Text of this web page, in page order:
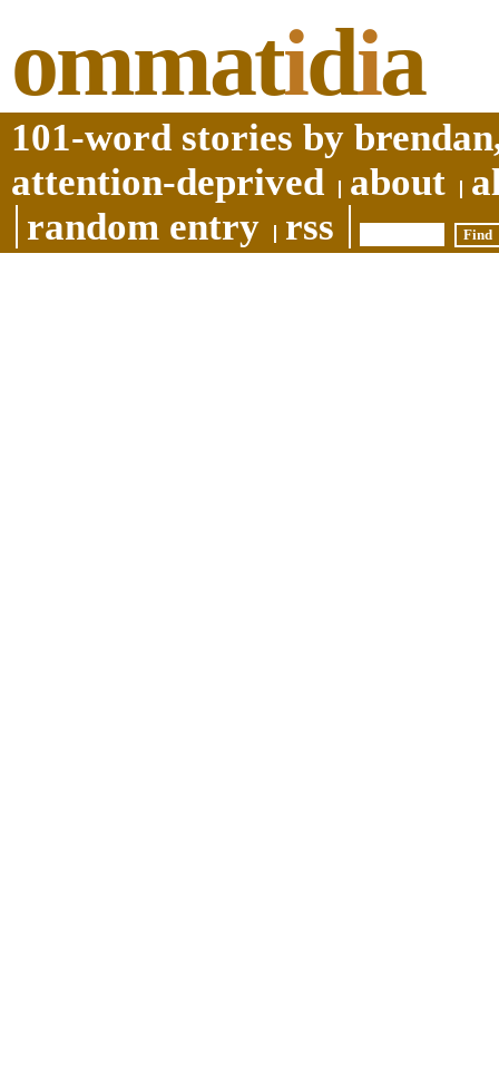
ommatidia
101-word stories by
attention-deprived
about
random entry
rss